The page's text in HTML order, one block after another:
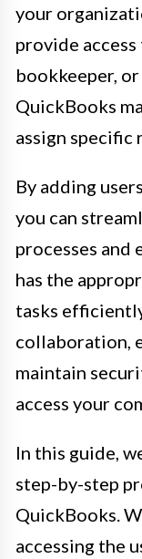
your
provide
bookkeeper,
QuickBooks
assign specific
By adding
you can
processes and
has the
tasks
collaboration,
maintain
access your
In this guide,
step-by-step
QuickBooks.
accessing the